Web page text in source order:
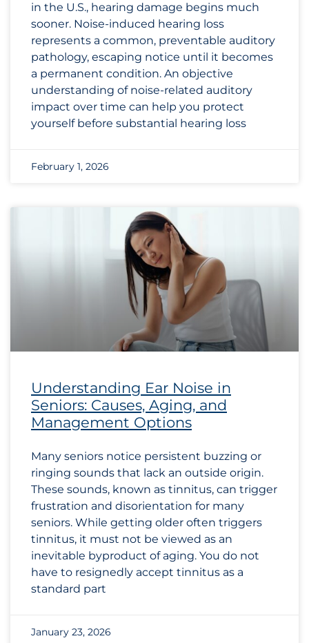
in the U.S., hearing damage begins much
sooner. Noise-induced hearing loss
represents a common, preventable auditory
pathology, escaping notice until it becomes
a permanent condition. An objective
understanding of noise-related auditory
impact over time can help you protect
yourself before substantial hearing loss
February 1, 2026
Understanding Ear Noise in
Seniors: Causes, Aging, and
Management Options
Many seniors notice persistent buzzing or
ringing sounds that lack an outside origin.
These sounds, known as tinnitus, can trigger
frustration and disorientation for many
seniors. While getting older often triggers
tinnitus, it must not be viewed as an
inevitable byproduct of aging. You do not
have to resignedly accept tinnitus as a
standard part
January 23, 2026